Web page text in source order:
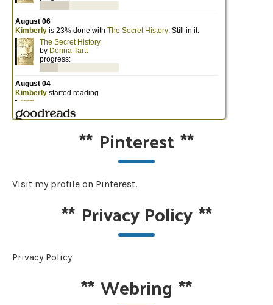
** Pinterest**
Visit my profile on Pinterest.
** Privacy Policy**
Privacy Policy
**Webring **